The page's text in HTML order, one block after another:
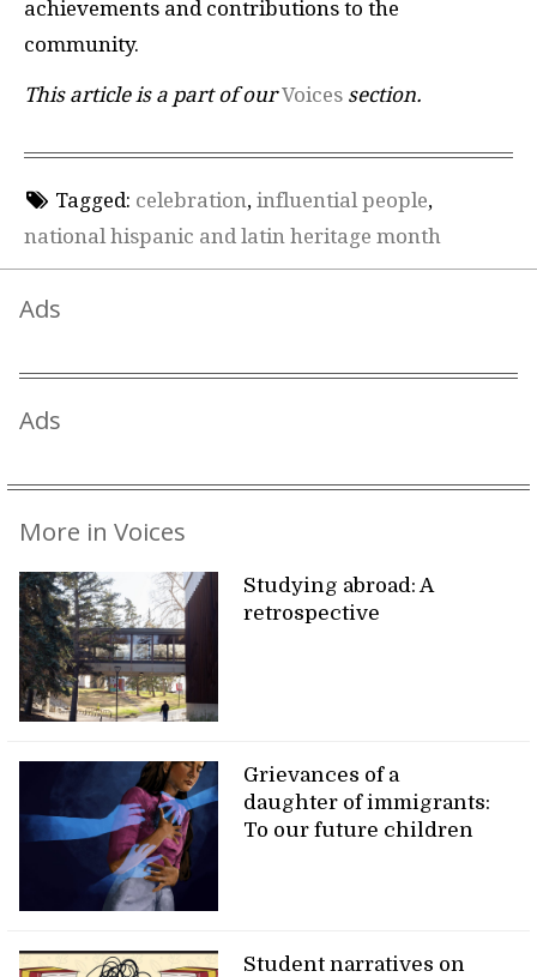
achievements and contributions to the
community.
This article is a part of ourVoices section.
Tagged: celebration, influential people,
national hispanic and latin heritage month
Ads
Ads
More in Voices
Studying abroad: A
retrospective
Grievances of a
daughter of immigrants:
To our future children
Student narratives on